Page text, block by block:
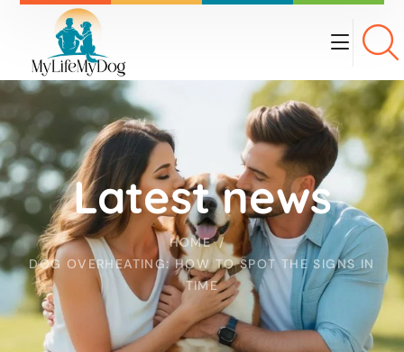
HOME
DOG OVERHEATING: HOW TO SPOT THE SIGNS IN
TIME
Latest news